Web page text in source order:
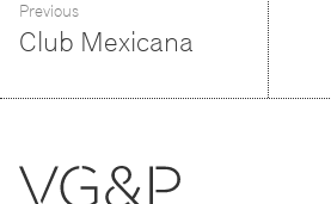
Previous
Club Mexicana